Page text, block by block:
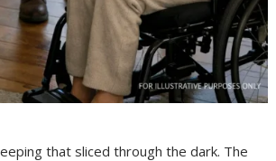
that sliced through the dark. The